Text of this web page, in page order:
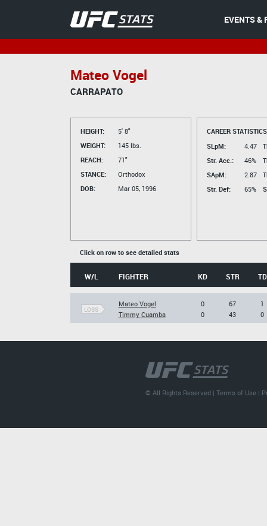
EVENTS &
Mateo Vogel
CARRAPATO
HEIGHT:
5' 8"
WEIGHT:
145 lbs.
REACH:
71"
STANCE:
Orthodox
DOB:
Mar 05, 1996
CAREER
SLpM:
4.47
Str. Acc.:
46%
SApM:
2.87
Str. Def:
65%
Click on row to see detailed stats
W/L FIGHTER KD STR TD
LOSS
Mateo Vogel
Timmy Cuamba
0
0
67
43
1
0
© All Rights Reserved |Terms of Use |